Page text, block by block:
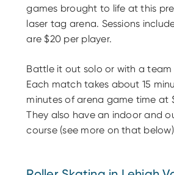
games brought to life at this
laser tag arena. Sessions
are $20 per player.
Battle it out solo or with a
Each match takes about 15
minutes of arena game time at
They also have an indoor and
course (see more on that